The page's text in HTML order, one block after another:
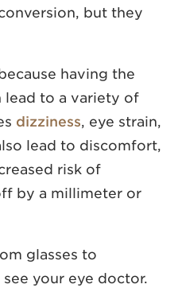
but they
having the
lead to a variety of
dizziness , eye strain,
lead to discomfort,
risk of
by a millimeter or
glasses to
your eye doctor.